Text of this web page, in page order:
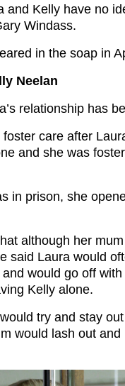
and Kelly have no
Windass.
in the soap in
Neelan
relationship has
care after
and she was
in prison, she
although her
said Laura would
would go off
Kelly alone.
try and stay
would lash out and